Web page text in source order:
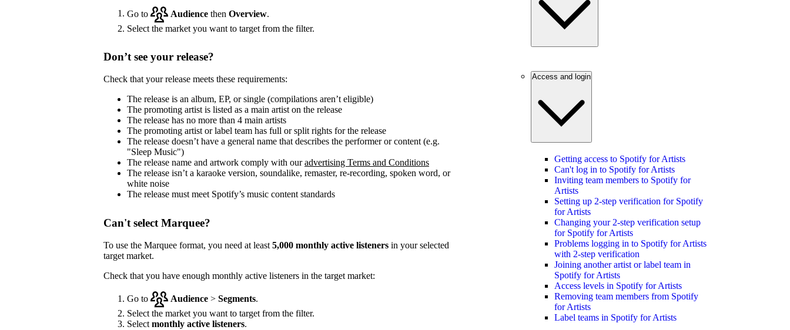
Go to Audience then Overview
Select the market you want to target from the filter.
Don’t see your release?
Check that your release meets these requirements:
The release is an album, EP, or single (compilations aren’t eligible)
The promoting artist is listed as a main artist on the release
The release has no more than 4 main artists
The promoting artist or label team has full or split rights for the release
The release doesn’t have a general name that describes the performer or content (e.g.
"Sleep Music")
The release name and artwork comply with ouradvertising Terms and Conditions
The release isn’t a karaoke version, soundalike, remaster, re-recording, spoken word, or
white noise
The release must meet Spotify’s music content standards
Can't select Marquee?
To use the Marquee format, you need at least 5,000 monthly active listeners in your selected
target market.
Check that you have enough monthly active listeners in the target market:
Go to Audience > Segments.
Select the market you want to target from the filter.
Select monthly active listeners.
Access and login
Getting access to Spotify for Artists
Can't log in to Spotify for Artists
Inviting team members to Spotify for
Artists
Setting up 2-step verification for Spotify
for Artists
Changing your 2-step verification setup
for Spotify for Artists
Problems logging in to Spotify for Artists
with 2-step verification
Joining another artist or label team in
Spotify for Artists
Access levels in Spotify for Artists
Removing team members from Spotify
for Artists
Label teams in Spotify for Artists